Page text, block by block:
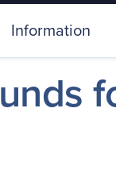
Information